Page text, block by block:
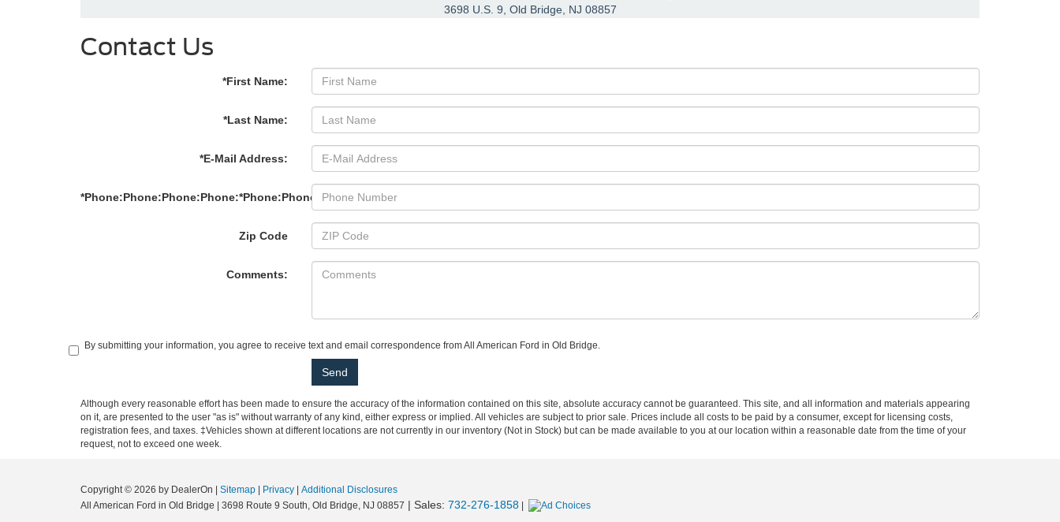
3698 U.S. 9 Old Bridge NJ 08857
Contact Us
*First Name:
*Last Name:
*E-Mail Address:
*Phone:Phone:Phone:Phone:*Phone:Phone:Phone:Phone:Phone:Phone:Phone:Phone:*Phone:Phone:Phone:Phone:
Zip Code
Comments:
By submitting your information, you agree to receive text and email correspondence from All American Ford in Old Bridge.
Although every reasonable effort has been made to ensure the accuracy of the information contained on this site, absolute accuracy cannot be guaranteed. This site, and all information and materials appearing
on it, are presented to the user "as is" without warranty of any kind, either express or implied. All vehicles are subject to prior sale. Prices include all costs to be paid by a consumer, except for licensing costs,
registration fees, and taxes. ‡Vehicles shown at different locations are not currently in our inventory (Not in Stock) but can be made available to you at our location within a reasonable date from the time of your
request, not to exceed one week.
Copyright © 2026 by DealerOn | Sitemap | Privacy | Additional Disclosures
All American Ford in Old Bridge | 3698 Route 9 South, Old Bridge, NJ 08857 | Sales: 732-276-1858 |